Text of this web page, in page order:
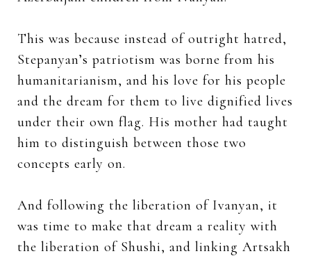
This was because instead of outright hatred,
Stepanyan’s patriotism was borne from his
humanitarianism, and his love for his people
and the dream for them to live dignified lives
under their own flag. His mother had taught
him to distinguish between those two
concepts early on.
And following the liberation of Ivanyan, it
was time to make that dream a reality with
the liberation of Shushi, and linking Artsakh